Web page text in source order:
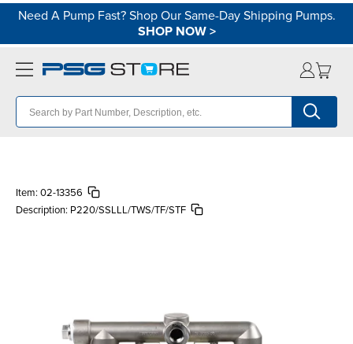
Need A Pump Fast? Shop Our Same-Day Shipping Pumps.
SHOP NOW>
Item: 02-13356
Description: P220/SSLLL/TWS/TF/STF